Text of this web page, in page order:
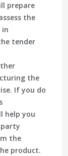
prepare
the
tender
the
If you do
help you
the
product.